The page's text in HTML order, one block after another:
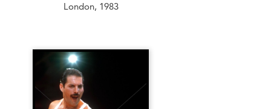
London, 1983